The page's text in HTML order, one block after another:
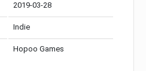
2019-03-28
Indie
Hopoo Games